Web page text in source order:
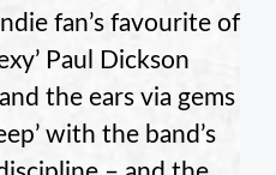
fan’s favourite of
Paul Dickson
the ears via gems
with the band’s